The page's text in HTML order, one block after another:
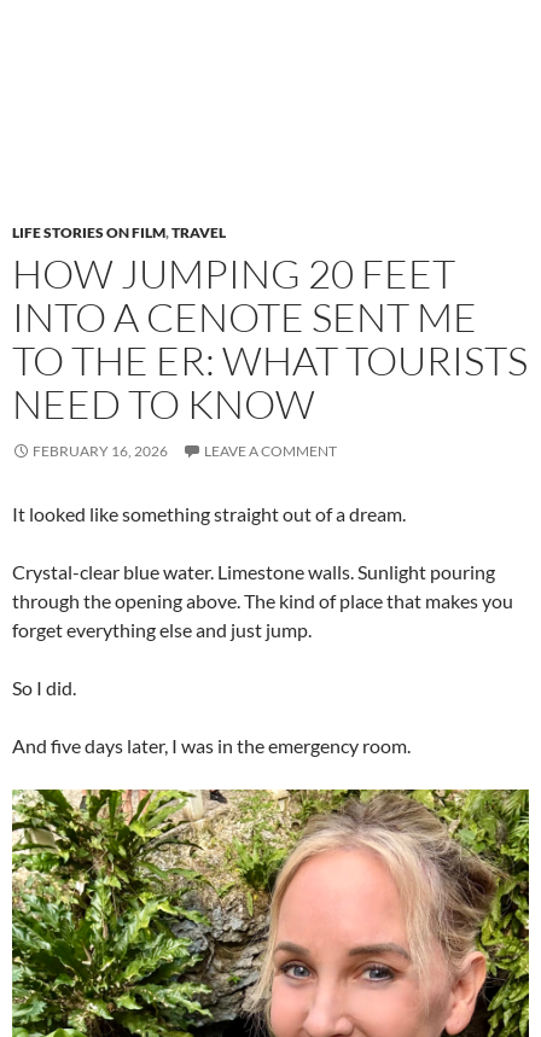
LIFE STORIES ON FILM,TRAVEL
HOW JUMPING 20 FEET
INTO A CENOTE SENT ME
TO THE ER: WHAT TOURISTS
NEED TO KNOW
FEBRUARY 16, 2026 LEAVE A COMMENT
It looked like something straight out of a dream.
Crystal-clear blue water. Limestone walls. Sunlight pouring
through the opening above. The kind of place that makes you
forget everything else and just jump.
So I did.
And five days later, I was in the emergency room.